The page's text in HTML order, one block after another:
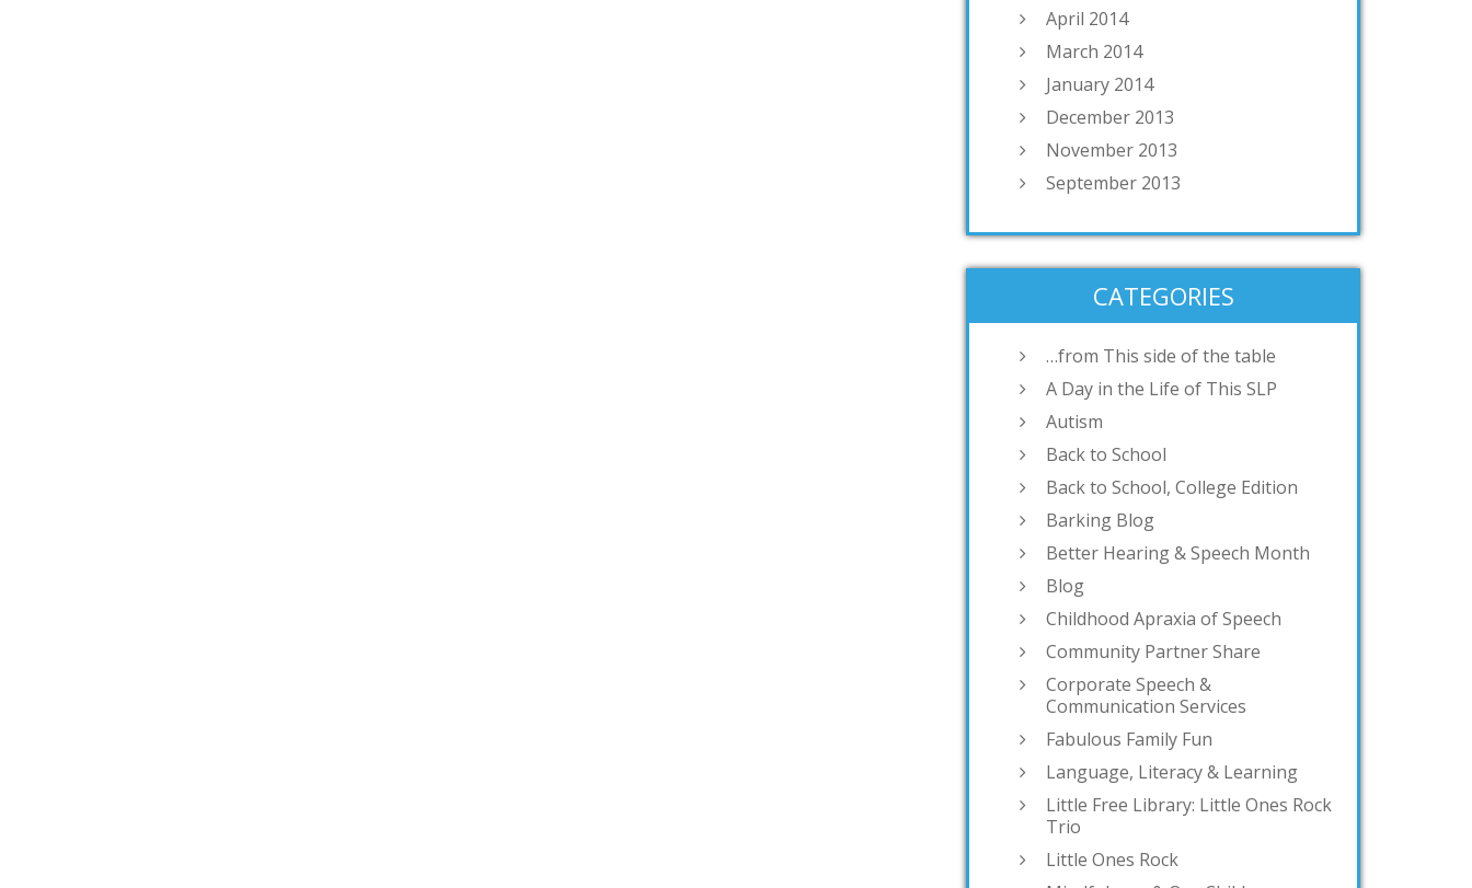
April 2014
March 2014
January 2014
December 2013
November 2013
September 2013
CATEGORIES
…from This side of the table
A Day in the Life of This SLP
Autism
Back to School
Back to School, College Edition
Barking Blog
Better Hearing & Speech Month
Blog
Childhood Apraxia of Speech
Community Partner Share
Corporate Speech &
Communication Services
Fabulous Family Fun
Language, Literacy & Learning
Little Free Library: Little Ones Rock
Trio
Little Ones Rock